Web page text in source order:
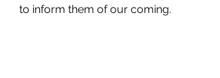
to inform them of our coming.